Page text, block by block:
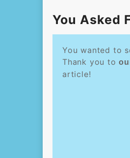
You Asked
You wanted to
Thank you to
article!